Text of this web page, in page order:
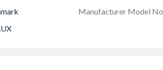
Manufacturer Model No